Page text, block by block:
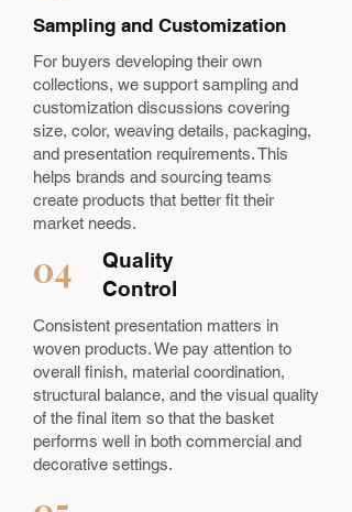
Sampling and Customization
For buyers developing their own
collections, we support sampling and
customization discussions covering
size, color, weaving details, packaging,
and presentation requirements. This
helps brands and sourcing teams
create products that better fit their
market needs.
04
Quality
Control
Consistent presentation matters in
woven products. We pay attention to
overall finish, material coordination,
structural balance, and the visual quality
of the final item so that the basket
performs well in both commercial and
decorative settings.